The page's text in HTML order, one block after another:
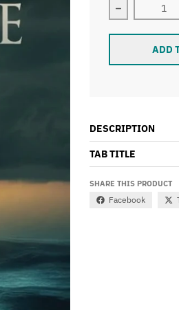
Decrease
ADD
DESCRIPTION
TAB TITLE
SHARE THIS PRODUCT
Facebook